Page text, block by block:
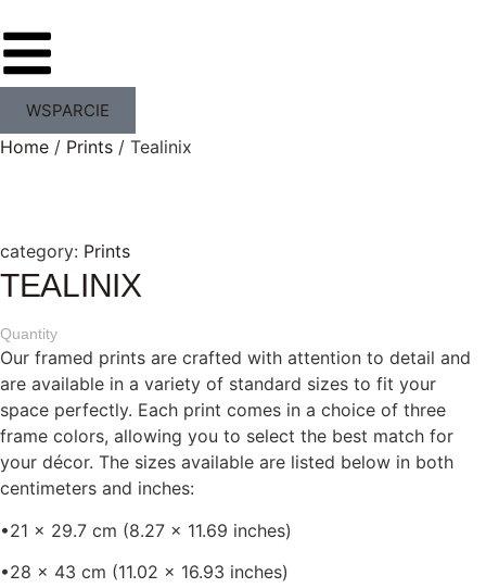
WSPARCIE
Home / Prints / Tealinix
category: Prints
TEALINIX
Quantity
Our framed prints are crafted with attention to detail and
are available in a variety of standard sizes to fit your
space perfectly. Each print comes in a choice of three
frame colors, allowing you to select the best match for
your décor. The sizes available are listed below in both
centimeters and inches:
•21 x 29.7 cm (8.27 x 11.69 inches)
•28 x 43 cm (11.02 x 16.93 inches)